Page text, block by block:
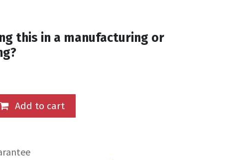
this in a manufacturing or
Add to cart